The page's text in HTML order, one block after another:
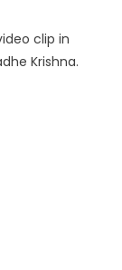
clip in
Krishna.